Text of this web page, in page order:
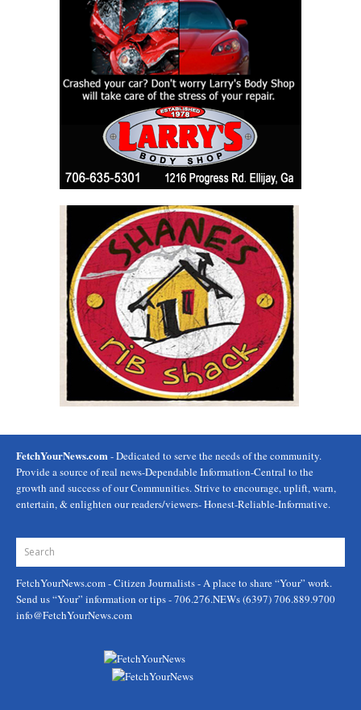
FetchYourNews.com- Dedicated to serve the needs of the community.
Provide a source of real news-Dependable Information-Central to the
growth and success of our Communities. Strive to encourage, uplift, warn,
entertain, & enlighten our readers/viewers- Honest-Reliable-Informative.
FetchYourNews.com- Citizen Journalists - A place to share “Your” work.
Send us “Your” information or tips - 706.276.NEWs (6397) 706.889.9700
info@FetchYourNews.com